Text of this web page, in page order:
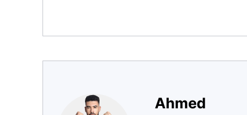
Ahmed